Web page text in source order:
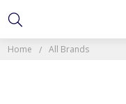
Home All Brands